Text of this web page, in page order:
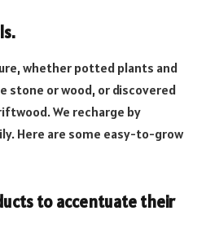
whether potted plants and
stone or wood, or discovered
We recharge by
Here are some easy-to-grow
to accentuate their